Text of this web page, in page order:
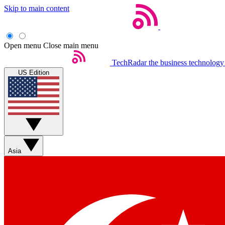
Skip to main content
Open menu Close main menu
TechRadar the business
US Edition
Asia